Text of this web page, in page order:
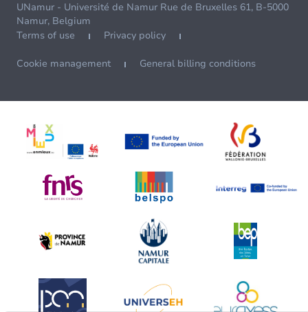
UNamur - Université de Namur Rue de Bruxelles 61, B-5000
Namur, Belgium
Terms of use
Privacy policy
Cookie management General billing conditions